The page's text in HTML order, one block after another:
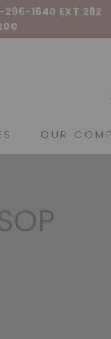
296-1640 EXT 282
OUR